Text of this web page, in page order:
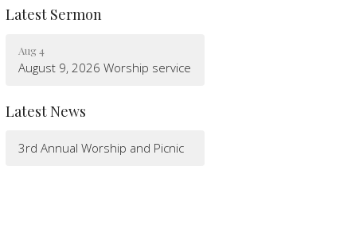
Latest Sermon
Aug 4
August 9, 2026 Worship service
Latest News
3rd Annual Worship and Picnic